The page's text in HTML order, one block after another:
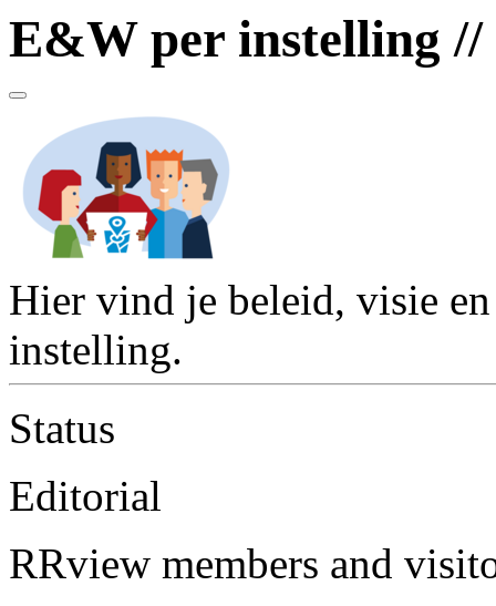
E&W per instelling
Hier vind je beleid, visie
instelling.
Status
Editorial
RRview members and